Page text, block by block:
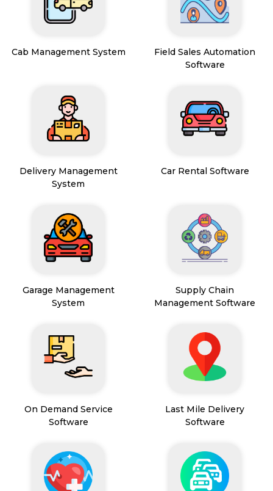
Cab Management System
Field Sales Automation
Software
Delivery Management
System
Car Rental Software
Garage Management
System
Supply Chain
Management Software
On Demand Service
Software
Last Mile Delivery
Software